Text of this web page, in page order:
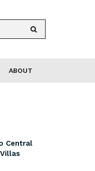
ABOUT
Central